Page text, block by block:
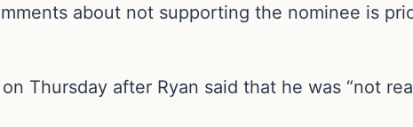
about not supporting the nominee is
Thursday after Ryan said that he was “not